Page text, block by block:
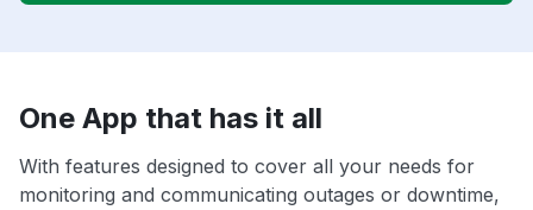
One App that has it all
With features designed to cover all your needs for
monitoring and communicating outages or downtime,